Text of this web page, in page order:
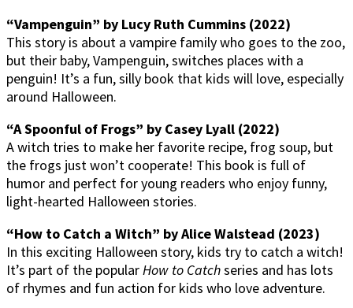
“Vampenguin” by Lucy Ruth Cummins (2022)
This story is about a vampire family who goes to the zoo,
but their baby, Vampenguin, switches places with a
penguin! It’s a fun, silly book that kids will love, especially
around Halloween.
“A Spoonful of Frogs” by Casey Lyall (2022)
A witch tries to make her favorite recipe, frog soup, but
the frogs just won’t cooperate! This book is full of
humor and perfect for young readers who enjoy funny,
light-hearted Halloween stories.
“How to Catch a Witch” by Alice Walstead (2023)
In this exciting Halloween story, kids try to catch a witch!
It’s part of the popular How to Catchseries and has lots
of rhymes and fun action for kids who love adventure.